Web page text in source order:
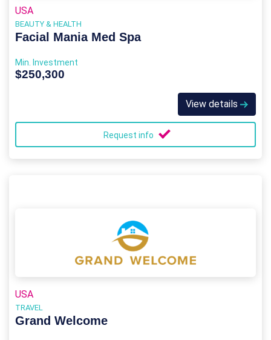
USA
BEAUTY & HEALTH
Facial Mania Med Spa
Min. Investment
$250,300
View details
Request info
USA
TRAVEL
Grand Welcome